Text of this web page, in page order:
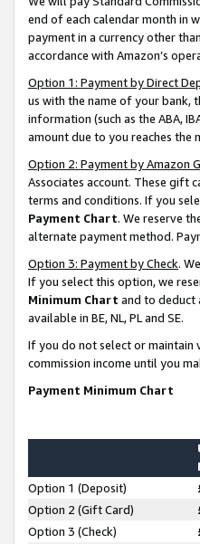
end of each calendar month in
payment in a currency other
accordance with Amazon’s
Option 1: Payment by Direct
us with the name of your bank,
information (such as the ABA,
amount due to you reaches the
Option 2: Payment by Amazon
Associates account. These gift
terms and conditions. If you
Payment Chart. We reserve
alternate payment method.
Option 3: Payment by Check.
If you select this option, we
Minimum Chart and to deduct
available in BE, NL, PL and SE.
If you do not select or
commission income until you
Payment Minimum Chart
Option 1 (Deposit)
Option 2 (Gift Card)
Option 3 (Check)